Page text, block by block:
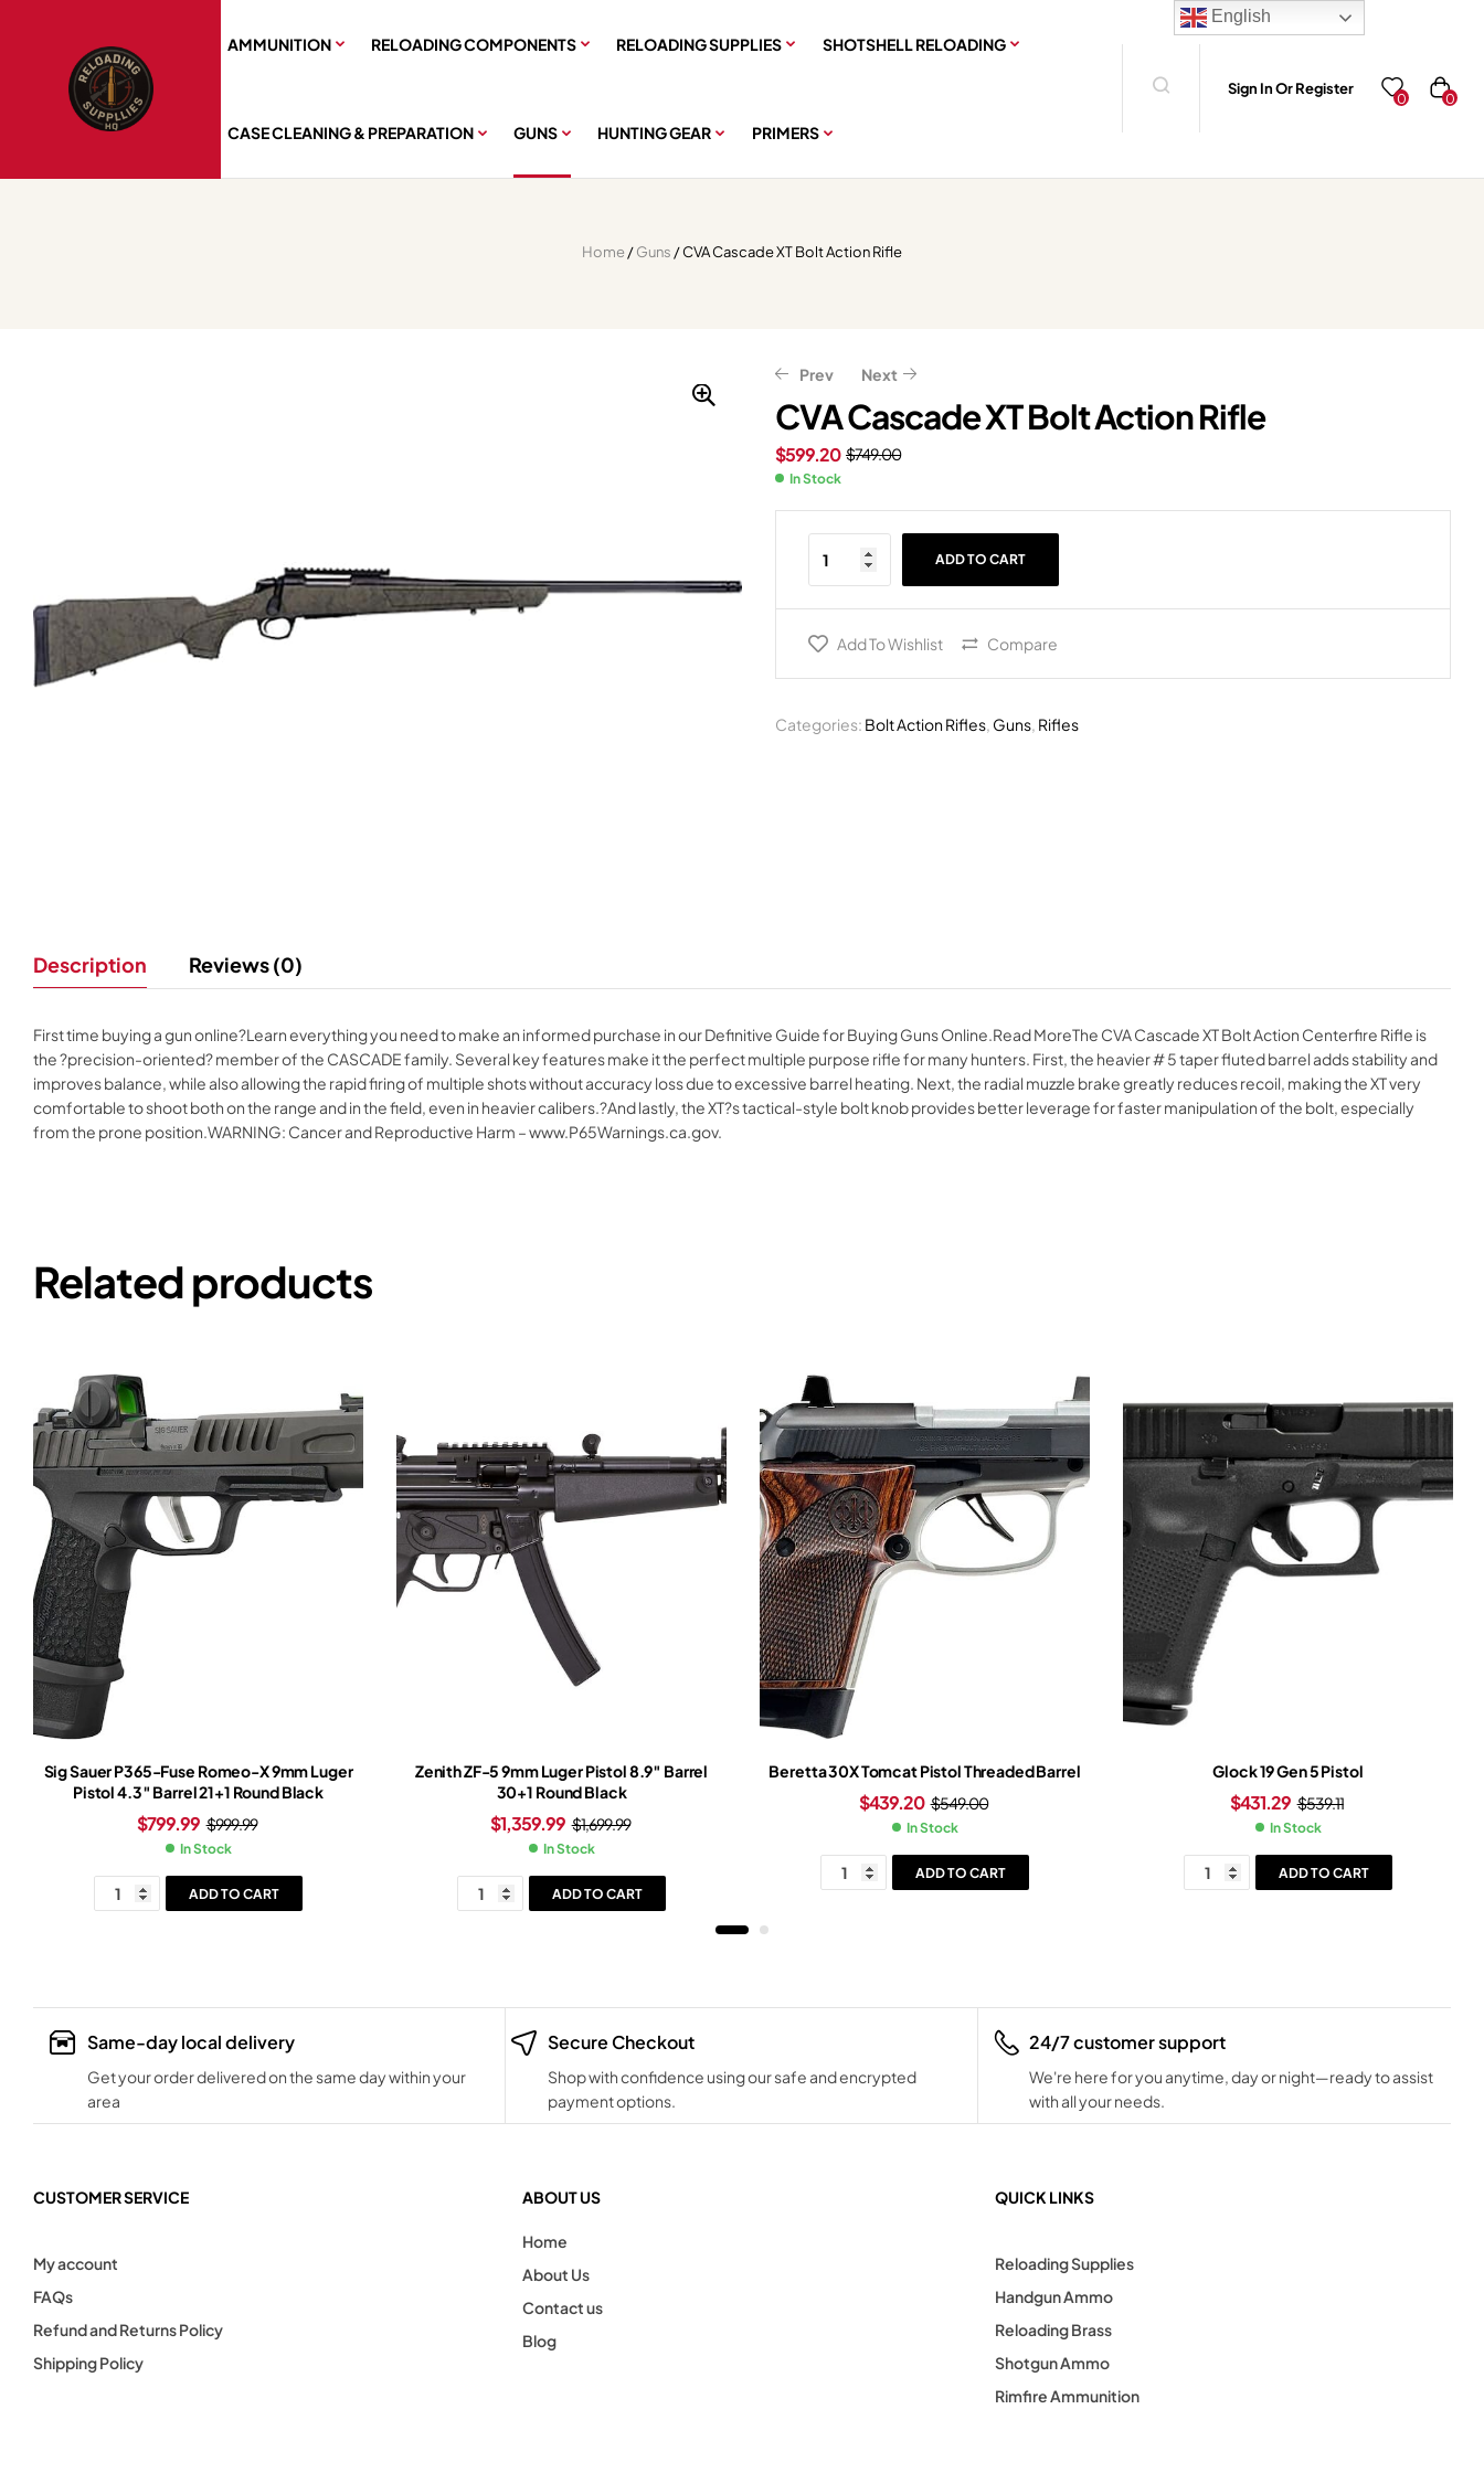
AMMUNITION RELOADING COMPONENTS RELOADING SUPPLIES SHOTSHELL RELOADING
CASE CLEANING & PREPARATION GUNS HUNTING GEAR PRIMERS
Sign In Or Register
0 0
Home/Guns / CVA Cascade XT Bolt Action Rifle
Prev
499.99
399.99
Next
499.95
399.96
CVA Cascade XT Bolt Action Rifle
$749.00
$599.20
In Stock
ADD TO CART
Add To Wishlist Compare
Categories: Bolt Action Rifles, Guns, Rifles
Description Reviews (0)
First time buying a gun online?Learn everything you need to make an informed purchase in our Definitive Guide for Buying Guns Online.Read MoreThe CVA Cascade XT Bolt Action Centerfire Rifle is
the ?precision-oriented? member of the CASCADE family. Several key features make it the perfect multiple purpose rifle for many hunters. First, the heavier # 5 taper fluted barrel adds stability and
improves balance, while also allowing the rapid firing of multiple shots without accuracy loss due to excessive barrel heating. Next, the radial muzzle brake greatly reduces recoil, making the XT very
comfortable to shoot both on the range and in the field, even in heavier calibers.?And lastly, the XT?s tactical-style bolt knob provides better leverage for faster manipulation of the bolt, especially
from the prone position.WARNING: Cancer and Reproductive Harm – www.P65Warnings.ca.gov.
Related products
Sig Sauer P365-Fuse Romeo-X 9mm Luger
Pistol 4.3″ Barrel 21+1 Round Black
$999.99
$799.99
In Stock
ADD TO CART
Zenith ZF-5 9mm Luger Pistol 8.9″ Barrel
30+1 Round Black
$1,699.99
$1,359.99
In Stock
ADD TO CART
Beretta 30X Tomcat Pistol Threaded Barrel
$549.00
$439.20
In Stock
ADD TO CART
Glock 19 Gen 5 Pistol
$539.11
$431.29
In Stock
ADD TO CART
Same-day local delivery
Get your order delivered on the same day within your
area
Secure Checkout
Shop with confidence using our safe and encrypted
payment options.
24/7 customer support
We're here for you anytime, day or night—ready to assist
with all your needs.
CUSTOMER SERVICE
My account
FAQs
Refund and Returns Policy
Shipping Policy
ABOUT US
Home
About Us
Contact us
Blog
QUICK LINKS
Reloading Supplies
Handgun Ammo
Reloading Brass
Shotgun Ammo
Rimfire Ammunition
English